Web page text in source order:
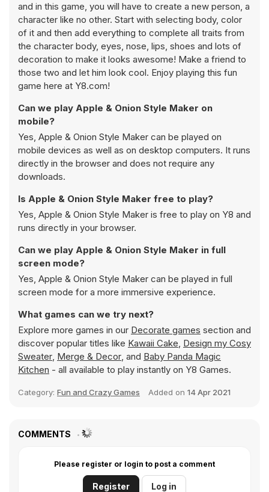
and in this game, you will have to create a new person, a
character like no other. Start with selecting body, color
of it and then add everything to complete all traits from
the character body, eyes, nose, lips, shoes and lots of
decoration to make it looks awesome! Make a friend to
those two and let him look cool. Enjoy playing this fun
game here at Y8.com!
Can we play Apple & Onion Style Maker on
mobile?
Yes, Apple & Onion Style Maker can be played on
mobile devices as well as on desktop computers. It runs
directly in the browser and does not require any
downloads.
Is Apple & Onion Style Maker free to play?
Yes, Apple & Onion Style Maker is free to play on Y8 and
runs directly in your browser.
Can we play Apple & Onion Style Maker in full
screen mode?
Yes, Apple & Onion Style Maker can be played in full
screen mode for a more immersive experience.
What games can we try next?
Explore more games in our Decorate games section and
discover popular titles like Kawaii Cake, Design my Cosy
Sweater, Merge & Decor, and Baby Panda Magic
Kitchen - all available to play instantly on Y8 Games.
Category: Fun and Crazy Games Added on 14 Apr 2021
COMMENTS
Please register or login to post a comment
Register Log in